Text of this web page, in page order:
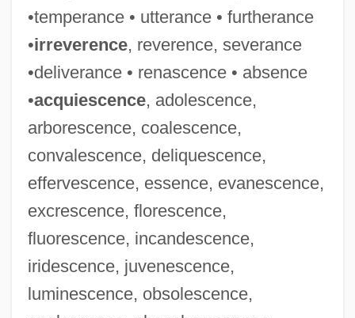
•temperance • utterance • furtherance
•irreverence, reverence, severance
•deliverance • renascence • absence
•acquiescence, adolescence,
arborescence, coalescence,
convalescence, deliquescence,
effervescence, essence, evanescence,
excrescence, florescence,
fluorescence, incandescence,
iridescence, juvenescence,
luminescence, obsolescence,